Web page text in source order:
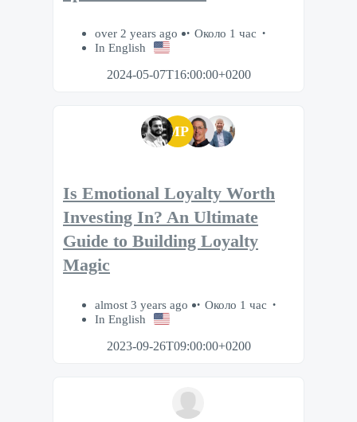
over 2 years ago
Около 1 час
In English
2024-05-07T16:00:00+0200
MP
Is Emotional Loyalty Worth
Investing In? An Ultimate
Guide to Building Loyalty
Magic
almost 3 years ago
Около 1 час
In English
2023-09-26T09:00:00+0200